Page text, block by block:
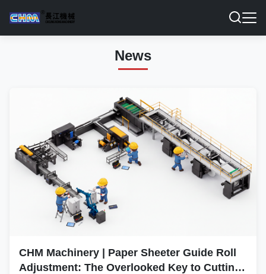
News
CHM Machinery | Paper Sheeter Guide Roll
Adjustment: The Overlooked Key to Cutting